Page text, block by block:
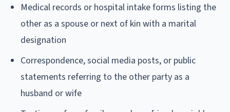
Medical records or hospital intake forms listing the
other as a spouse or next of kin with a marital
designation
Correspondence, social media posts, or public
statements referring to the other party as a
husband or wife